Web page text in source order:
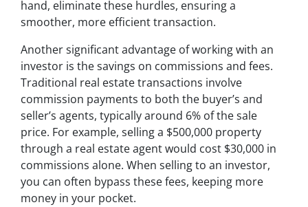
hand, eliminate these hurdles, ensuring a
smoother, more efficient transaction.
Another significant advantage of working with an
investor is the savings on commissions and fees.
Traditional real estate transactions involve
commission payments to both the buyer’s and
seller’s agents, typically around 6% of the sale
price. For example, selling a $500,000 property
through a real estate agent would cost $30,000 in
commissions alone. When selling to an investor,
you can often bypass these fees, keeping more
money in your pocket.